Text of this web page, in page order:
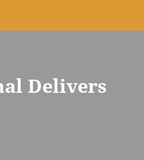
Delivers